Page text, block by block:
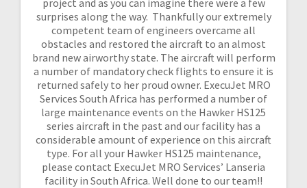
surprises along the way. Thankfully our extremely
competent team of engineers overcame all
obstacles and restored the aircraft to an almost
brand new airworthy state. The aircraft will perform
a number of mandatory check flights to ensure it is
returned safely to her proud owner. ExecuJet MRO
Services South Africa has performed a number of
large maintenance events on the Hawker HS125
series aircraft in the past and our facility has a
considerable amount of experience on this aircraft
type. For all your Hawker HS125 maintenance,
please contact ExecuJet MRO Services’ Lanseria
facility in South Africa. Well done to our team!!